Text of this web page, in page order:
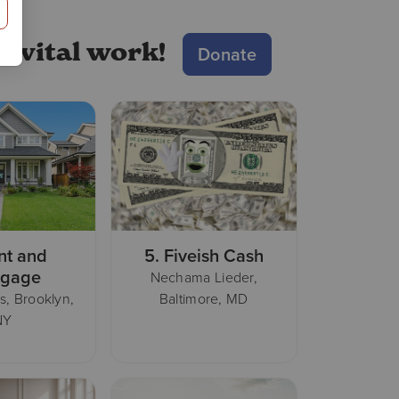
vital work!
Donate
and
Brooklyn,
5. Fiveish Cash
Nechama Lieder,
Baltimore, MD